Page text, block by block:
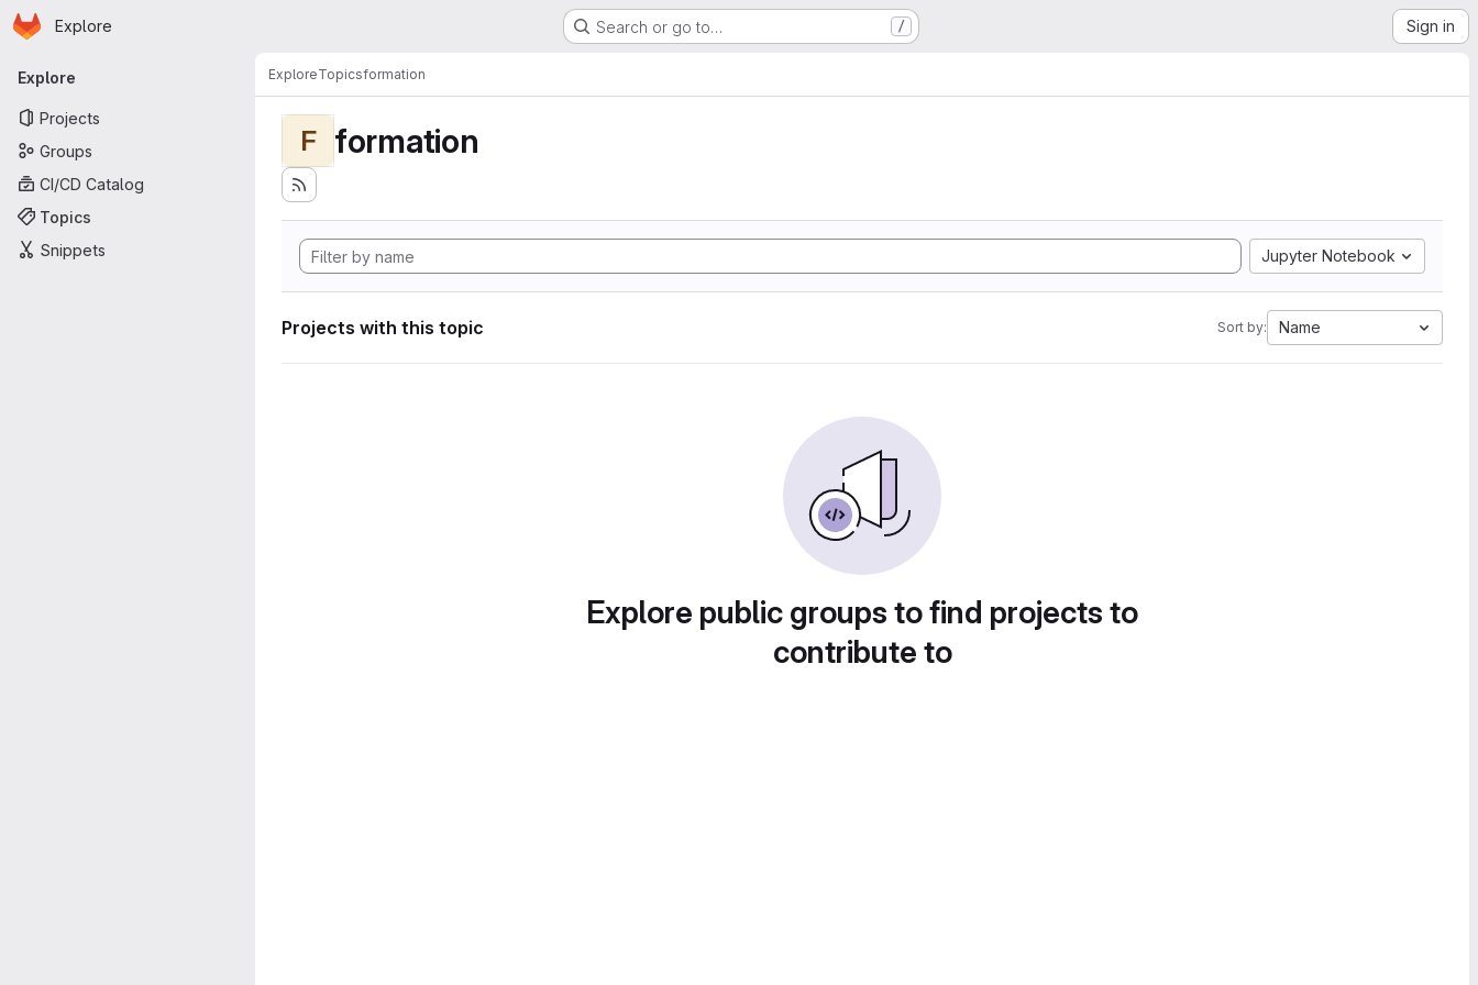
Skip to main content
Homepage
Explore Search or go to… / Sign in
Primary navigation
Explore
Projects
Groups
CI/CD Catalog
Topics
Snippets
ExploreTopicsformation
F formation
Jupyter Notebook
Projects with this topic Sort by: Name
Explore public groups to find projects to
contribute to